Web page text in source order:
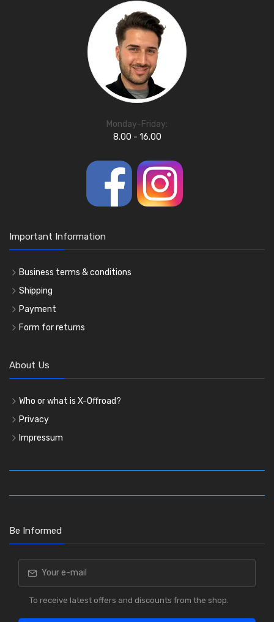
Monday-Friday:
8.00 - 16.00
Important Information
Business terms & conditions
Shipping
Payment
Form for returns
About Us
Who or what is X-Offroad?
Privacy
Impressum
Be Informed
To receive latest offers and discounts from the shop.